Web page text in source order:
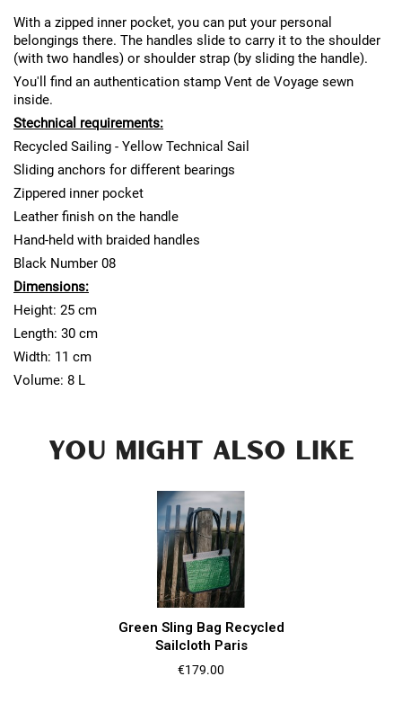
With a zipped inner pocket, you can put your personal
belongings there. The handles slide to carry it to the shoulder
(with two handles) or shoulder strap (by sliding the handle).
You'll find an authentication stamp Vent de Voyage sewn
inside.
Stechnical requirements:
Recycled Sailing - Yellow Technical Sail
Sliding anchors for different bearings
Zippered inner pocket
Leather finish on the handle
Hand-held with braided handles
Black Number 08
Dimensions:
Height: 25 cm
Length: 30 cm
Width: 11 cm
Volume: 8 L
YOU MIGHT ALSO LIKE
Green Sling Bag Recycled
Sailcloth Paris
Price
€179.00